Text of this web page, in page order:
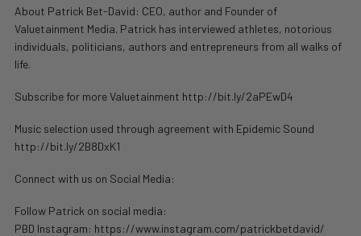
About Patrick Bet-David: CEO, author and Founder of
Valuetainment Media. Patrick has interviewed athletes, notorious
individuals, politicians, authors and entrepreneurs from all walks of
life.
Subscribe for more Valuetainment http://bit.ly/2aPEwD4
Music selection used through agreement with Epidemic Sound
http://bit.ly/2B8DxK1
Connect with us on Social Media:
Follow Patrick on social media:
PBD Instagram: https://www.instagram.com/patrickbetdavid/